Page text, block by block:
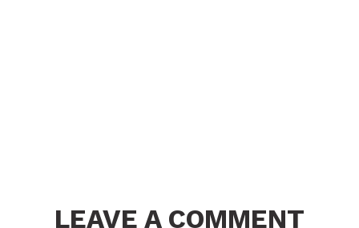
LEAVE A COMMENT